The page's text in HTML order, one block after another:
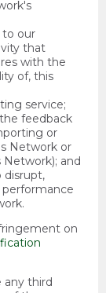
our
that
with the
of, this
service;
feedback
or
Network or
and
disrupt,
on
any third